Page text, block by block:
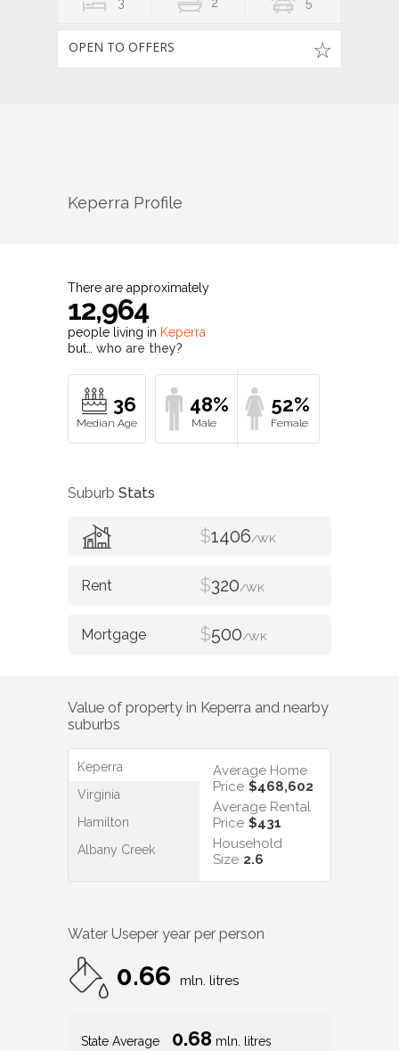
3 2 5
OPEN TO OFFERS
Keperra Profile
There are approximately
12,964
people living in Keperra
but… who are they?
36 48% 52%
Suburb Stats
$1406/WK
$320/WK
$500/WK
Value of property in Keperra and nearby
suburbs
Keperra
Virginia
Hamilton
Albany Creek
Average Home
Price $468,602
Average Rental
Price $431
Household
Size 2.6
Water Useper year per person
0.66 mln. litres
State Average 0.68 mln. litres